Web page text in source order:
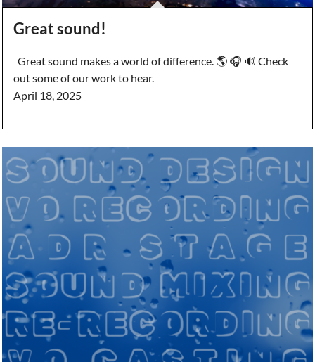
Great sound!
Great sound makes a world of difference. 🌎 🎧 🔊 Check
out some of our work to hear.
April 18, 2025